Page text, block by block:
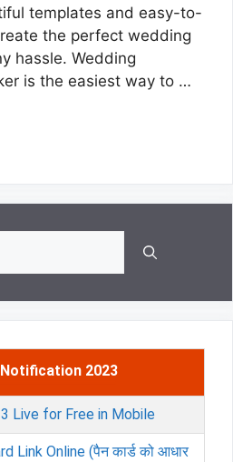
templates and easy-to-
the perfect wedding
hassle. Wedding
is the easiest way to …
2023
Live for Free in Mobile
Link Online (पैन कार्ड को आधार